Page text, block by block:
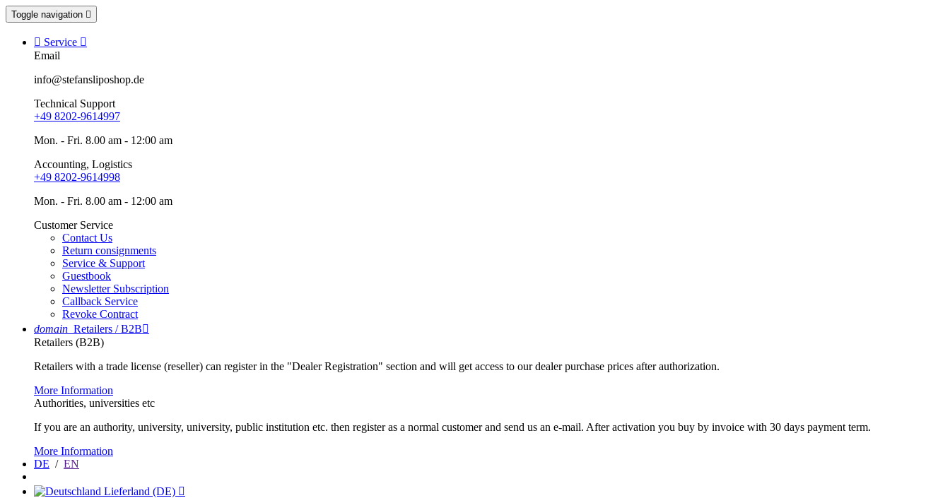
Toggle navigation 
 Service 
Email
info@stefansliposhop.de
Technical Support
+49 8202-9614997
Mon. - Fri. 8.00 am - 12:00 am
Accounting, Logistics
+49 8202-9614998
Mon. - Fri. 8.00 am - 12:00 am
Customer Service
Contact Us
Return consignments
Service & Support
Guestbook
Newsletter Subscription
Callback Service
Revoke Contract
domain Retailers / B2B
Retailers (B2B)
Retailers with a trade license (reseller) can register in the "Dealer Registration" section and will get access to our dealer purchase prices after authorization.
More Information
Authorities, universities etc
If you are an authority, university, university, public institution etc. then register as a normal customer and send us an e-mail. After activation you buy by invoice with 30 days payment term.
More Information
DE / EN
Lieferland (DE) 